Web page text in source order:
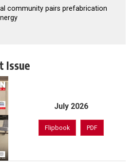
community pairs prefabrication
Issue
July 2026
Flipbook PDF